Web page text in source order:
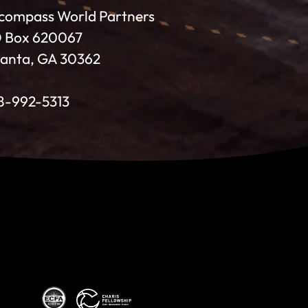
World Partners
Box 620067
GA 30362
992-5313